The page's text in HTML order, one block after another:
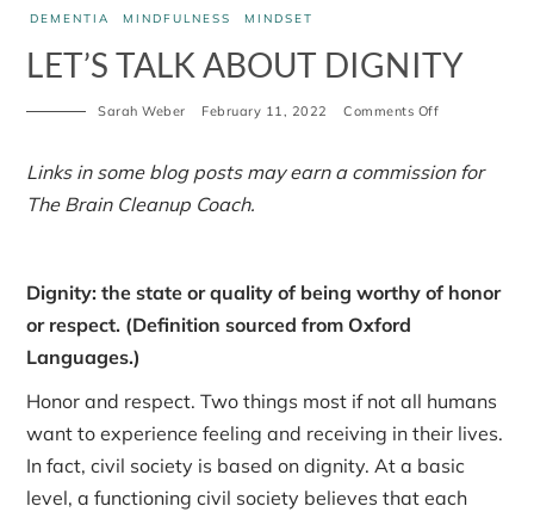
DEMENTIA MINDFULNESS MINDSET
LET’S TALK ABOUT DIGNITY
Sarah Weber February 11, 2022 Comments Offon
about
Links in some blog posts may earn a commission for
The Brain Cleanup Coach.
Dignity: the state or quality of being worthy of honor
or respect. (Definition sourced from Oxford
Languages.)
Honor and respect. Two things most if not all humans
want to experience feeling and receiving in their lives.
In fact, civil society is based on dignity. At a basic
level, a functioning civil society believes that each